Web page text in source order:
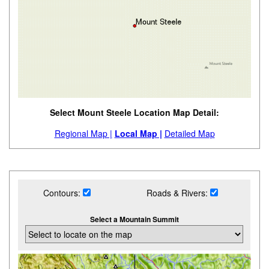
Select Mount Steele Location Map Detail:
Regional Map | Local Map | Detailed Map
Contours: Roads & Rivers:
Select a Mountain Summit